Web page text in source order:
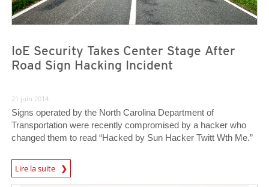
IoE Security Takes Center Stage After
Road Sign Hacking Incident
21 juin 2014
Signs operated by the North Carolina Department of
Transportation were recently compromised by a hacker who
changed them to read “Hacked by Sun Hacker Twitt Wth Me.”
Lire la suite
Open On A New Tab